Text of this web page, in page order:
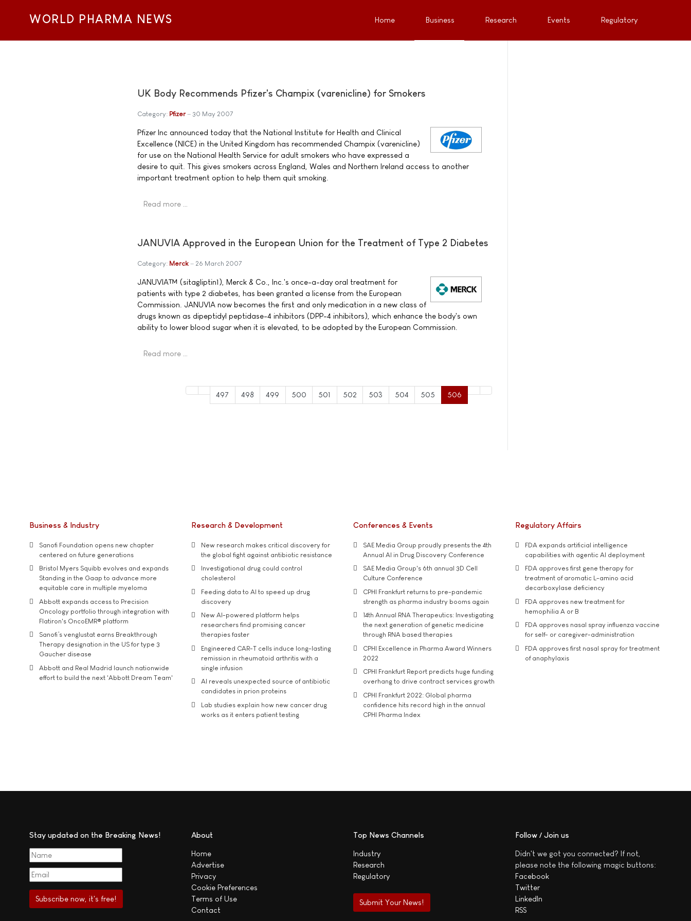
WORLD PHARMA NEWS Home Business Research Events Regulatory
UK Body Recommends Pfizer's Champix (varenicline) for Smokers
Category: Pfizer 30 May 2007
Pfizer Inc announced today that the National Institute for Health and Clinical
Excellence (NICE) in the United Kingdom has recommended Champix (varenicline)
for use on the National Health Service for adult smokers who have expressed a
desire to quit. This gives smokers across England, Wales and Northern Ireland access to another
important treatment option to help them quit smoking.
Read more …
JANUVIA Approved in the European Union for the Treatment of Type 2 Diabetes
Category: Merck 26 March 2007
JANUVIA™ (sitagliptin1), Merck & Co., Inc.'s once-a-day oral treatment for
patients with type 2 diabetes, has been granted a license from the European
Commission. JANUVIA now becomes the first and only medication in a new class of
drugs known as dipeptidyl peptidase-4 inhibitors (DPP-4 inhibitors), which enhance the body's own
ability to lower blood sugar when it is elevated, to be adopted by the European Commission.
Read more …
497 498 499 500 501 502 503 504 505 506
Business & Industry
Sanofi Foundation opens new chapter
centered on future generations
Bristol Myers Squibb evolves and expands
Standing in the Gaap to advance more
equitable care in multiple myeloma
Abbott expands access to Precision
Oncology portfolio through integration with
Flatiron's OncoEMR® platform
Sanofi’s venglustat earns Breakthrough
Therapy designation in the US for type 3
Gaucher disease
Abbott and Real Madrid launch nationwide
effort to build the next 'Abbott Dream Team'
Research & Development
New research makes critical discovery for
the global fight against antibiotic resistance
Investigational drug could control
cholesterol
Feeding data to AI to speed up drug
discovery
New AI-powered platform helps
researchers find promising cancer
therapies faster
Engineered CAR-T cells induce long-lasting
remission in rheumatoid arthritis with a
single infusion
AI reveals unexpected source of antibiotic
candidates in prion proteins
Lab studies explain how new cancer drug
works as it enters patient testing
Conferences & Events
SAE Media Group proudly presents the 4th
Annual AI in Drug Discovery Conference
SAE Media Group's 6th annual 3D Cell
Culture Conference
CPHI Frankfurt returns to pre-pandemic
strength as pharma industry booms again
14th Annual RNA Therapeutics: Investigating
the next generation of genetic medicine
through RNA based therapies
CPHI Excellence in Pharma Award Winners
2022
CPHI Frankfurt Report predicts huge funding
overhang to drive contract services growth
CPHI Frankfurt 2022: Global pharma
confidence hits record high in the annual
CPHI Pharma Index
Regulatory Affairs
FDA expands artificial intelligence
capabilities with agentic AI deployment
FDA approves first gene therapy for
treatment of aromatic L-amino acid
decarboxylase deficiency
FDA approves new treatment for
hemophilia A or B
FDA approves nasal spray influenza vaccine
for self- or caregiver-administration
FDA approves first nasal spray for treatment
of anaphylaxis
Stay updated on the Breaking News! About
Home
Advertise
Privacy
Cookie Preferences
Terms of Use
Contact
Top News Channels
Industry
Research
Regulatory
Submit Your News!
Follow / Join us
Didn't we got you connected? If not,
please note the following magic buttons:
Facebook
Twitter
LinkedIn
RSS